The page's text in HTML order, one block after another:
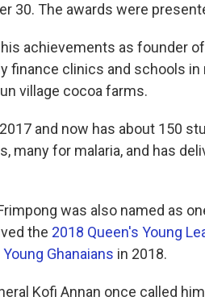
30. The awards were
achievements as founder of
finance clinics and schools in
village cocoa farms.
and now has about 150
many for malaria, and has
was also named as
the 2018 Queen's Young
Ghanaians in 2018.
Kofi Annan once called